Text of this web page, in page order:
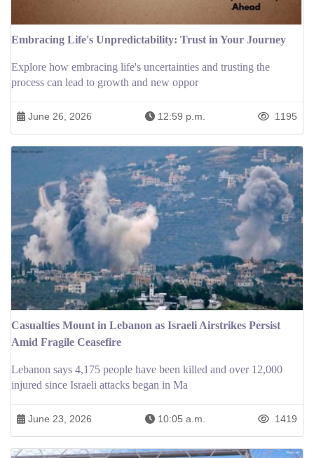
Embracing Life's Unpredictability: Trust in Your Journey
Explore how embracing life's uncertainties and trusting the
process can lead to growth and new oppor
June 26, 2026 12:59 p.m. 1195
Casualties Mount in Lebanon as Israeli Airstrikes Persist
Amid Fragile Ceasefire
Lebanon says 4,175 people have been killed and over 12,000
injured since Israeli attacks began in Ma
June 23, 2026 10:05 a.m. 1419